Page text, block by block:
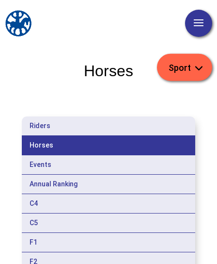
Horses
Riders
Horses
Events
Annual Ranking
C4
C5
F1
F2